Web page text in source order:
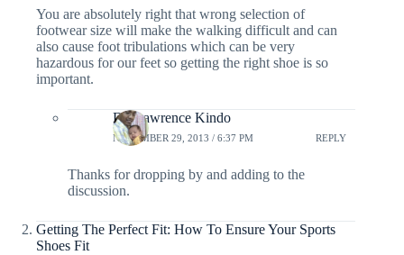
You are absolutely right that wrong selection of
footwear size will make the walking difficult and can
also cause foot tribulations which can be very
hazardous for our feet so getting the right shoe is so
important.
Dr. Lawrence Kindo
NOVEMBER 29, 2013 / 6:37 PM REPLY
Thanks for dropping by and adding to the
discussion.
Getting The Perfect Fit: How To Ensure Your Sports
Shoes Fit